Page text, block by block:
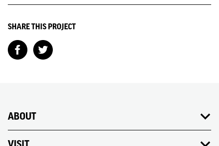
SHARE THIS PROJECT
ABOUT